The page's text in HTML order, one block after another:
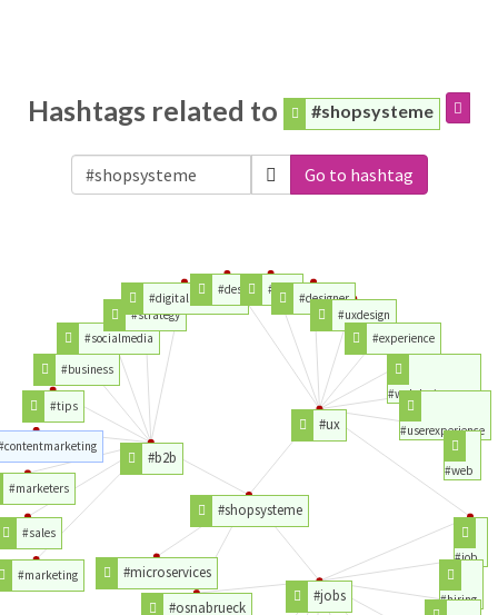
Hashtags related to #shopsysteme
Go to hashtag
#shopsysteme
#jobs
#job
#hiring
#osnabrueck
#microservices
#b2b
#ux
#marketing
#sales
#marketers
#tips
#business
#socialmedia
#strategy
#digitalmarketing
#design #user
#designer
#uxdesign
#experience
#webdesign
#userexperience
#web